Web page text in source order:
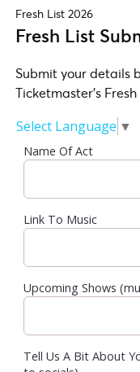
Fresh List 2026
Fresh List
Submit your details
Ticketmaster's